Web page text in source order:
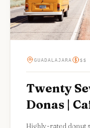
GUADALAJARA $$
Twenty
Donas |
Highly-rated donut